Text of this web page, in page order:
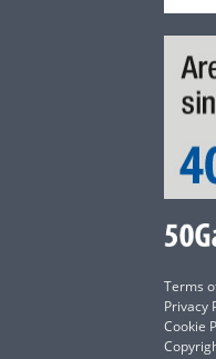
Terms
Privacy
Cookie